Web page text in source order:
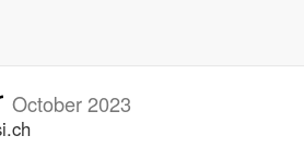
October 2023